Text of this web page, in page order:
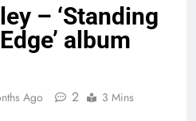
– ‘Standing
album
Ago 2 3 Mins